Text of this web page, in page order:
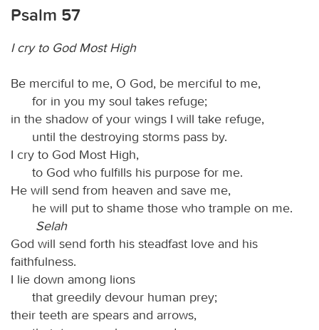
Psalm 57
I cry to God Most High
Be merciful to me, O God, be merciful to me,
for in you my soul takes refuge;
in the shadow of your wings I will take refuge,
until the destroying storms pass by.
I cry to God Most High,
to God who fulfills his purpose for me.
He will send from heaven and save me,
he will put to shame those who trample on me.
Selah
God will send forth his steadfast love and his
faithfulness.
I lie down among lions
that greedily devour human prey;
their teeth are spears and arrows,